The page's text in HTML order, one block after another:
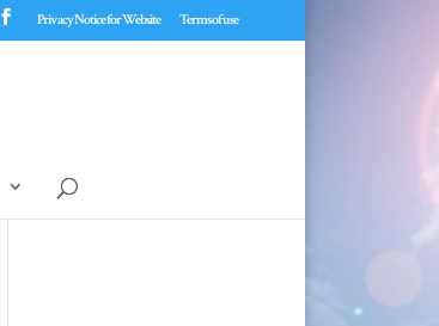
Privacy Notice for Website Terms of use